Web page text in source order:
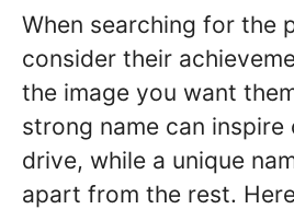
When searching for the
consider their
the image you want
strong name can inspire
drive, while a unique
apart from the rest.